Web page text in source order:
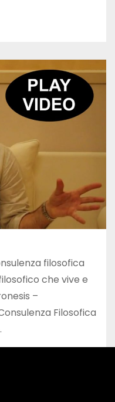
filosofica
che vive e
–
Filosofica